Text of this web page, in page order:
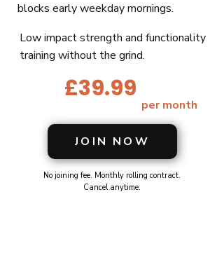
blocks early weekday mornings.
Low impact strength and functionality
training without the grind.
£39.99
per month
JOIN NOW
No joining fee. Monthly rolling contract.
Cancel anytime.